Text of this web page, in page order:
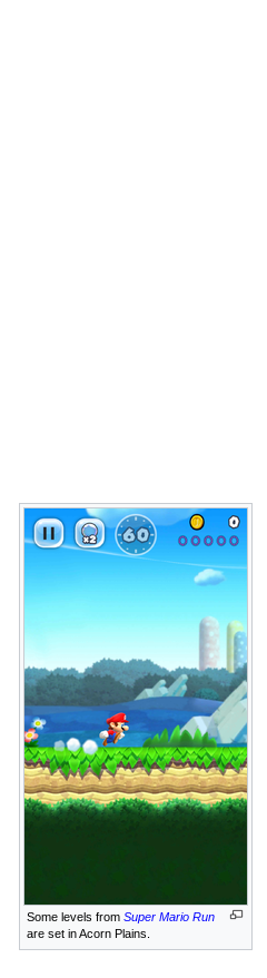
Some levels fromSuper Mario Run
are set in Acorn Plains.